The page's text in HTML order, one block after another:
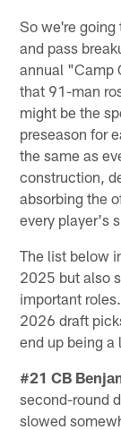
So we're
and pass
annual "Camp
that 91-man
might be the
preseason for
the same as
construction,
absorbing the
every player's
The list below
2025 but also
important
2026 draft
end up being a
#21 CB
second-round
slowed